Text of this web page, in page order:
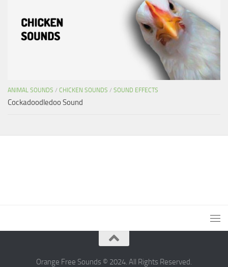
ANIMAL SOUNDS / CHICKEN SOUNDS / SOUND EFFECTS
Cockadoodledoo Sound
Orange Free Sounds © 2024. All Rights Reserved.